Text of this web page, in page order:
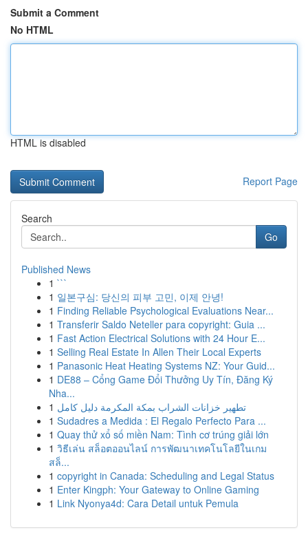
Submit a Comment
No HTML
HTML is disabled
Report Page
Search
Go
Published News
1 ```
1 일본구심: 당신의 피부 고민, 이제 안녕!
1 Finding Reliable Psychological Evaluations Near...
1 Transferir Saldo Neteller para copyright: Guia ...
1 Fast Action Electrical Solutions with 24 Hour E...
1 Selling Real Estate In Allen Their Local Experts
1 Panasonic Heat Heating Systems NZ: Your Guid...
1 DE88 – Cổng Game Đổi Thưởng Uy Tín, Đăng Ký
Nha...
1 تطهير خزانات الشراب بمكة المكرمة دليل كامل
1 Sudadres a Medida : El Regalo Perfecto Para ...
1 Quay thử xổ số miền Nam: Tình cơ trúng giải lớn
1 วิธีเล่น สล็อตออนไลน์ การพัฒนาเทคโนโลยีในเกม
สล็...
1 copyright in Canada: Scheduling and Legal Status
1 Enter Kingph: Your Gateway to Online Gaming
1 Link Nyonya4d: Cara Detail untuk Pemula